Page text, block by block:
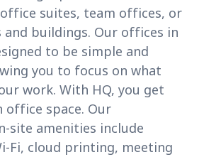
suites, team offices, or
and buildings. Our offices in
to be simple and
you to focus on what
work. With HQ, you get
office space. Our
site amenities include
Fi, cloud printing, meeting